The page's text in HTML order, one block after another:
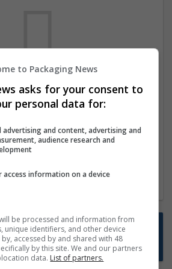
any jobs for your search at
can subscribe on the job
and we will email you when
jobs are available.
a new search
jobs emailed to you?
to Job Alerts
to Packaging News
asks for your consent to
personal data for:
advertising and content, advertising and
audience research and
access information on a device
be processed and information from
unique identifiers, and other device
accessed by and shared with 48
by this site. We and our partners
data. List of partners.